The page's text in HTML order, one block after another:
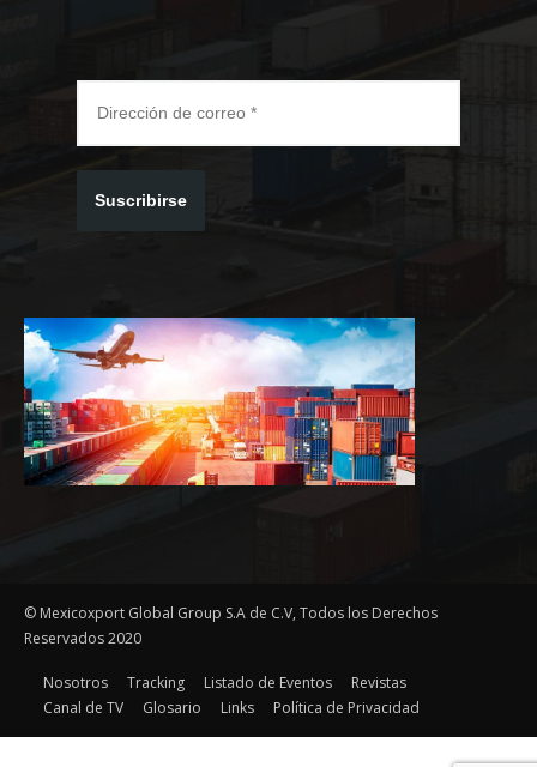
Suscribirse
© Mexicoxport Global Group S.A de C.V, Todos los Derechos
Reservados 2020
Nosotros Tracking Listado de Eventos
Revistas
Canal de TV
Glosario Links Política de Privacidad